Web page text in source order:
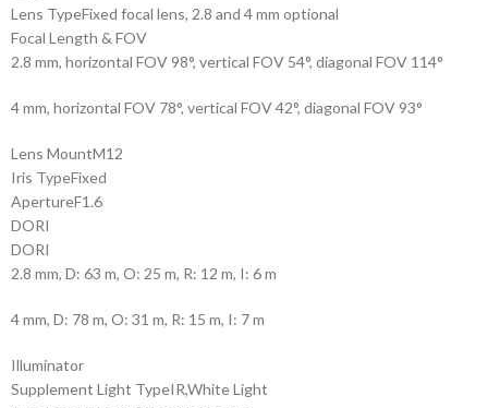
Lens TypeFixed focal lens, 2.8 and 4 mm optional
Focal Length & FOV
2.8 mm, horizontal FOV 98°, vertical FOV 54°, diagonal FOV 114°
4 mm, horizontal FOV 78°, vertical FOV 42°, diagonal FOV 93°
Lens MountM12
Iris TypeFixed
ApertureF1.6
DORI
DORI
2.8 mm, D: 63 m, O: 25 m, R: 12 m, I: 6 m
4 mm, D: 78 m, O: 31 m, R: 15 m, I: 7 m
Illuminator
Supplement Light TypeIR,White Light